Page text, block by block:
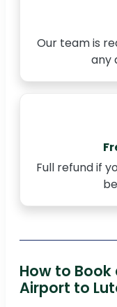
Our team is
any
Full refund if
How to
Airport to